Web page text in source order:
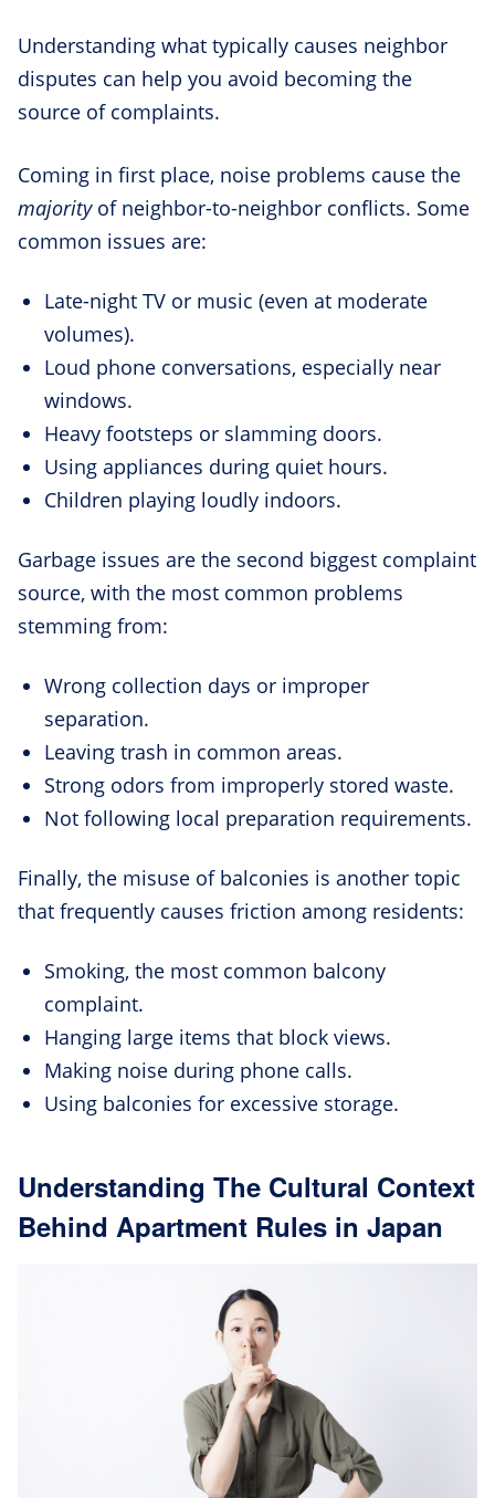
Understanding what typically causes neighbor
disputes can help you avoid becoming the
source of complaints.
Coming in first place, noise problems cause the
majorityof neighbor-to-neighbor conflicts. Some
common issues are:
Late-night TV or music (even at moderate
volumes).
Loud phone conversations, especially near
windows.
Heavy footsteps or slamming doors.
Using appliances during quiet hours.
Children playing loudly indoors.
Garbage issues are the second biggest complaint
source, with the most common problems
stemming from:
Wrong collection days or improper
separation.
Leaving trash in common areas.
Strong odors from improperly stored waste.
Not following local preparation requirements.
Finally, the misuse of balconies is another topic
that frequently causes friction among residents:
Smoking, the most common balcony
complaint.
Hanging large items that block views.
Making noise during phone calls.
Using balconies for excessive storage.
Understanding The Cultural Context
Behind Apartment Rules in Japan